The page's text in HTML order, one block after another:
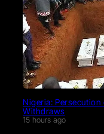
Nigeria:
Withdraws
15 hours ago